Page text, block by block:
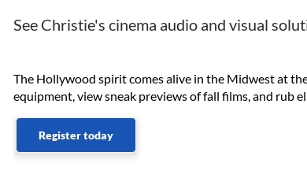
See Christie's cinema audio and visual
The Hollywood spirit comes alive in the Midwest at
equipment, view sneak previews of fall films, and rub
Register today